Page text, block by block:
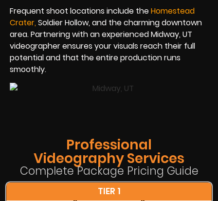
Frequent shoot locations include theHomestead
Crater, Soldier Hollow, and the charming downtown
area. Partnering with an experienced Midway, UT
videographer ensures your visuals reach their full
potential and that the entire production runs
smoothly.
Professional
Videography Services
Complete Package Pricing Guide
TIER 1